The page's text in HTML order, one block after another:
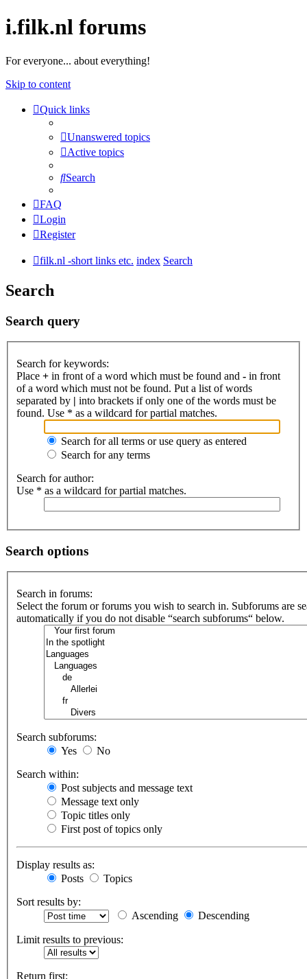
i.filk.nl forums
For everyone... about everything!
Skip to content
Quick links
Unanswered topics
Active topics
Search
FAQ
Login
Register
filk.nl -short links etc. index Search
Search
Search query
Search for keywords:
Place + in front of a word which must be found and - in front
of a word which must not be found. Put a list of words
separated by | into brackets if only one of the words must be
found. Use * as a wildcard for partial matches.
Search for all terms or use query as entered
Search for any terms
Search for author:
Use * as a wildcard for partial matches.
Search options
Search in forums:
Select the forum or forums you wish to search in. Subforums are
automatically if you do not disable “search subforums“ below.
Search subforums:
Yes
No
Search within:
Post subjects and message text
Message text only
Topic titles only
First post of topics only
Display results as:
Posts
Topics
Sort results by:
Ascending
Descending
Limit results to previous:
Return first: